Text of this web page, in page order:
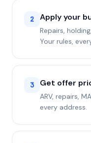
2 Apply your
Repairs,
Your rules,
3 Get offer
ARV, repairs,
every address.